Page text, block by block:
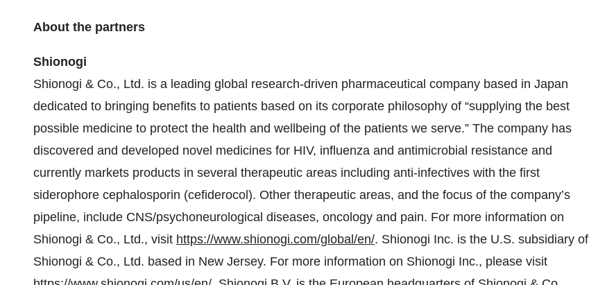
About the partners
Shionogi
Shionogi & Co., Ltd. is a leading global research-driven pharmaceutical company based in Japan
dedicated to bringing benefits to patients based on its corporate philosophy of “supplying the best
possible medicine to protect the health and wellbeing of the patients we serve.” The company has
discovered and developed novel medicines for HIV, influenza and antimicrobial resistance and
currently markets products in several therapeutic areas including anti-infectives with the first
siderophore cephalosporin (cefiderocol). Other therapeutic areas, and the focus of the company’s
pipeline, include CNS/psychoneurological diseases, oncology and pain. For more information on
Shionogi & Co., Ltd., visit https://www.shionogi.com/global/en/. Shionogi Inc. is the U.S. subsidiary of
Shionogi & Co., Ltd. based in New Jersey. For more information on Shionogi Inc., please visit